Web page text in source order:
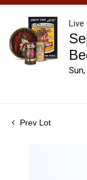
Live
Prev Lot